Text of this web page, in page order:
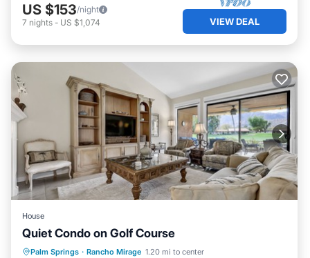
US $153/night
7 nights - US $1,074 VIEW DEAL
House
Quiet Condo on Golf Course
Palm Springs · Rancho Mirage 1.20 mi to center
Hot Tub Parking
Pool